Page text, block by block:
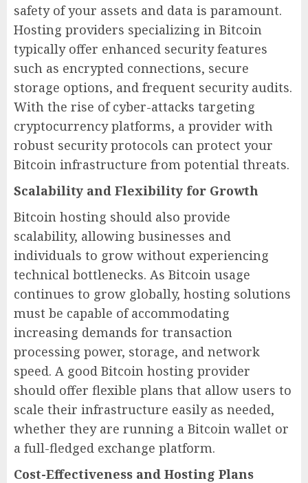
safety of your assets and data is paramount.
Hosting providers specializing in Bitcoin
typically offer enhanced security features
such as encrypted connections, secure
storage options, and frequent security audits.
With the rise of cyber-attacks targeting
cryptocurrency platforms, a provider with
robust security protocols can protect your
Bitcoin infrastructure from potential threats.
Scalability and Flexibility for Growth
Bitcoin hosting should also provide
scalability, allowing businesses and
individuals to grow without experiencing
technical bottlenecks. As Bitcoin usage
continues to grow globally, hosting solutions
must be capable of accommodating
increasing demands for transaction
processing power, storage, and network
speed. A good Bitcoin hosting provider
should offer flexible plans that allow users to
scale their infrastructure easily as needed,
whether they are running a Bitcoin wallet or
a full-fledged exchange platform.
Cost-Effectiveness and Hosting Plans